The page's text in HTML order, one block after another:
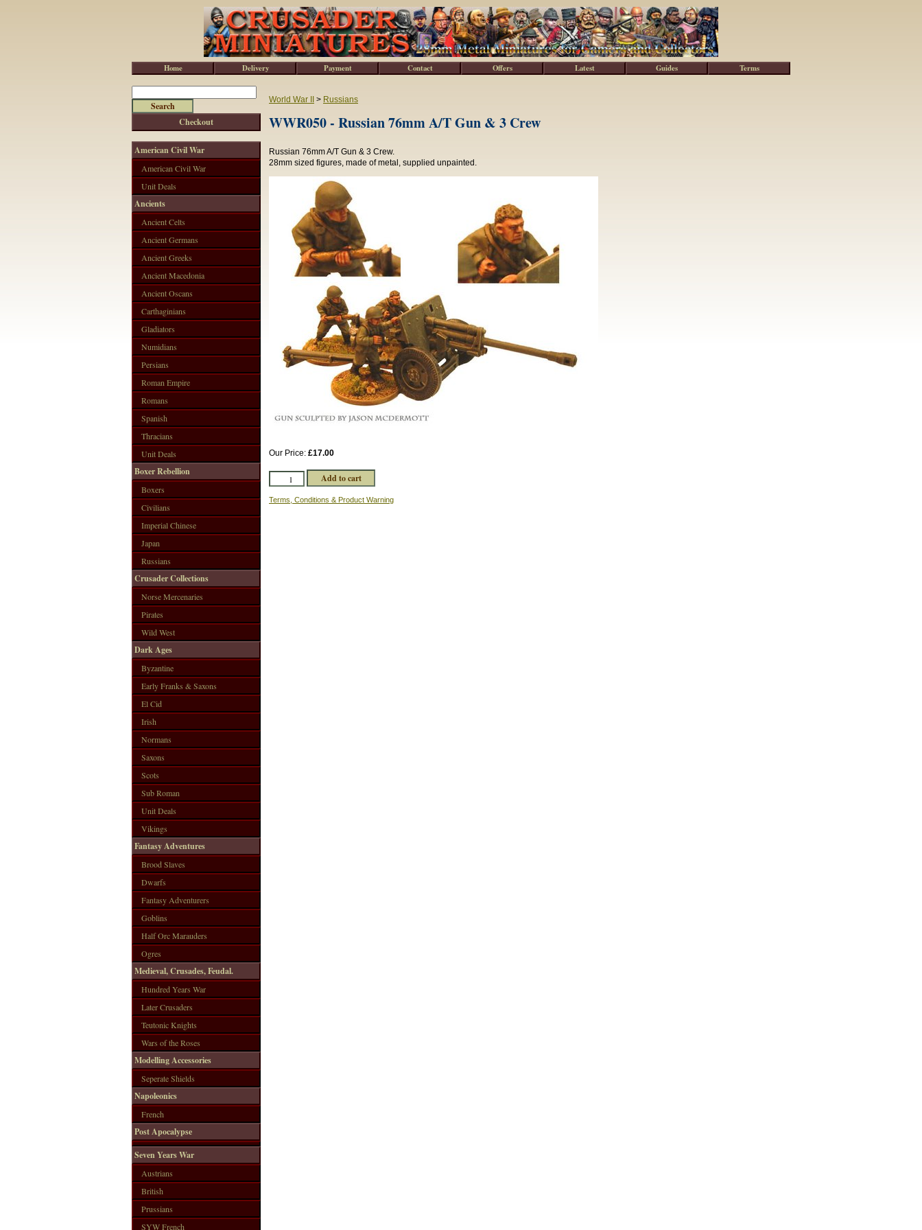
World War II > Russians
WWR050 - Russian 76mm A/T Gun & 3 Crew
Russian 76mm A/T Gun & 3 Crew.
28mm sized figures, made of metal, supplied unpainted.
Our Price: £17.00
Terms, Conditions & Product Warning
Checkout
American Civil War
American Civil War
Unit Deals
Ancients
Ancient Celts
Ancient Germans
Ancient Greeks
Ancient Macedonia
Ancient Oscans
Carthaginians
Gladiators
Numidians
Persians
Roman Empire
Romans
Spanish
Thracians
Unit Deals
Boxer Rebellion
Boxers
Civilians
Imperial Chinese
Japan
Russians
Crusader Collections
Norse Mercenaries
Pirates
Wild West
Dark Ages
Byzantine
Early Franks & Saxons
El Cid
Irish
Normans
Saxons
Scots
Sub Roman
Unit Deals
Vikings
Fantasy Adventures
Brood Slaves
Dwarfs
Fantasy Adventurers
Goblins
Half Orc Marauders
Ogres
Medieval, Crusades, Feudal.
Hundred Years War
Later Crusaders
Teutonic Knights
Wars of the Roses
Modelling Accessories
Seperate Shields
Napoleonics
French
Post Apocalypse
Seven Years War
Austrians
British
Prussians
SYW French
Home Delivery Payment Contact Offers Latest Guides Terms